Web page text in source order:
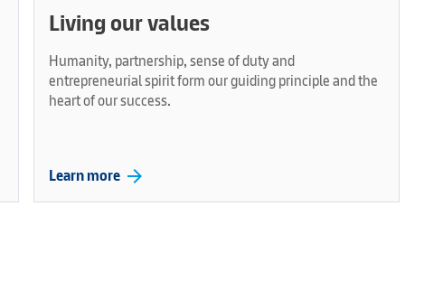
Living our values
Humanity, partnership, sense of duty and
entrepreneurial spirit form our guiding principle and the
heart of our success.
Learn more arrow_forward